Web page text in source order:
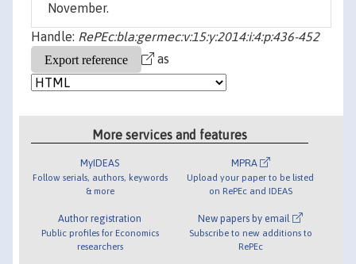
November.
Handle: RePEc:bla:germec:v:15:y:2014:i:4:p:436-452
as
More services and features
MyIDEAS
Follow serials, authors, keywords
& more
Author registration
Public profiles for Economics
researchers
MPRA
Upload your paper to be listed
on RePEc and IDEAS
New papers by email
Subscribe to new additions to
RePEc